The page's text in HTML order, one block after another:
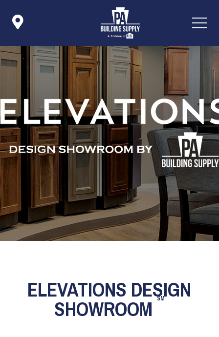

ELEVATIONS DESIGN
SHOWROOM SM